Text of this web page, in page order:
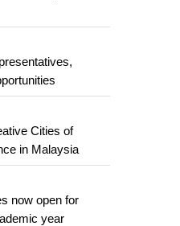
Cities of
in Malaysia
now open for
year